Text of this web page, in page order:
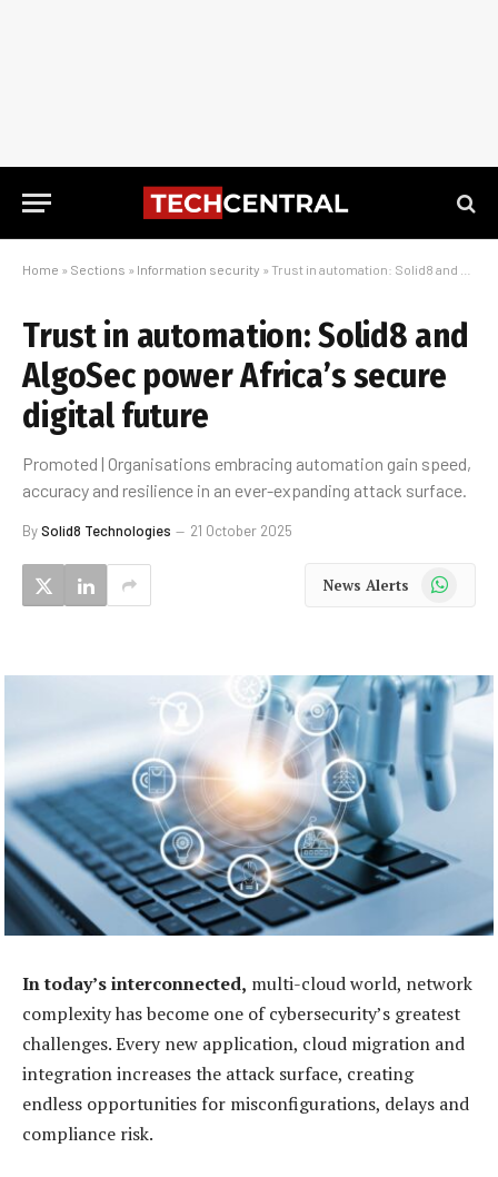
Home » Sections » Information security » Trust in automation: Solid8 and AlgoSec power Africa’s secure digital future
Trust in automation: Solid8 and
AlgoSec power Africa’s secure
digital future
Promoted | Organisations embracing automation gain speed,
accuracy and resilience in an ever-expanding attack surface.
BySolid8 Technologies 21 October 2025
News Alerts WhatsApp
In today’s interconnected, multi-cloud world, network
complexity has become one of cybersecurity’s greatest
challenges. Every new application, cloud migration and
integration increases the attack surface, creating
endless opportunities for misconfigurations, delays and
compliance risk.